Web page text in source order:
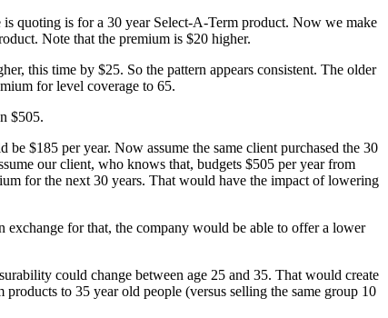
quoting is for a 30 year Select-A-Term product. Now we make
Note that the premium is $20 higher.
this time by $25. So the pattern appears consistent. The older
for level coverage to 65.
$505.
$185 per year. Now assume the same client purchased the 30
our client, who knows that, budgets $505 per year from
for the next 30 years. That would have the impact of lowering
for that, the company would be able to offer a lower
could change between age 25 and 35. That would create
to 35 year old people (versus selling the same group 10